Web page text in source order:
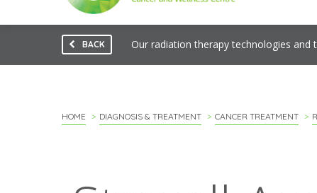
BACK Our radiation therapy technologies and
HOME DIAGNOSIS & TREATMENT CANCER TREATMENT